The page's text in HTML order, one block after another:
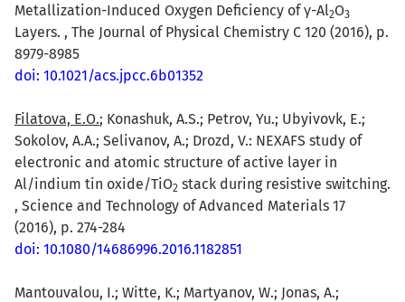
Metallization-Induced Oxygen Deficiency of γ-Al2O3
Layers. , The Journal of Physical Chemistry C 120 (2016), p.
8979-8985
doi: 10.1021/acs.jpcc.6b01352
Filatova, E.O.; Konashuk, A.S.; Petrov, Yu.; Ubyivovk, E.;
Sokolov, A.A.; Selivanov, A.; Drozd, V.: NEXAFS study of
electronic and atomic structure of active layer in
Al/indium tin oxide/TiO2 stack during resistive switching.
, Science and Technology of Advanced Materials 17
(2016), p. 274-284
doi: 10.1080/14686996.2016.1182851
Mantouvalou, I.; Witte, K.; Martyanov, W.; Jonas, A.;